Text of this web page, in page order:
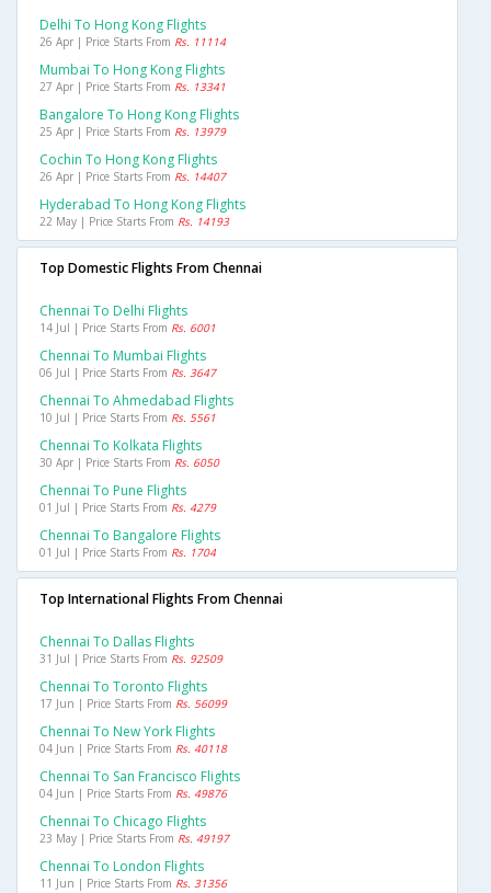
Delhi To Hong Kong Flights
26 Apr | Price Starts From Rs. 11114
Mumbai To Hong Kong Flights
27 Apr | Price Starts From Rs. 13341
Bangalore To Hong Kong Flights
25 Apr | Price Starts From Rs. 13979
Cochin To Hong Kong Flights
26 Apr | Price Starts From Rs. 14407
Hyderabad To Hong Kong Flights
22 May | Price Starts From Rs. 14193
Top Domestic Flights From Chennai
Chennai To Delhi Flights
14 Jul | Price Starts From Rs. 6001
Chennai To Mumbai Flights
06 Jul | Price Starts From Rs. 3647
Chennai To Ahmedabad Flights
10 Jul | Price Starts From Rs. 5561
Chennai To Kolkata Flights
30 Apr | Price Starts From Rs. 6050
Chennai To Pune Flights
01 Jul | Price Starts From Rs. 4279
Chennai To Bangalore Flights
01 Jul | Price Starts From Rs. 1704
Top International Flights From Chennai
Chennai To Dallas Flights
31 Jul | Price Starts From Rs. 92509
Chennai To Toronto Flights
17 Jun | Price Starts From Rs. 56099
Chennai To New York Flights
04 Jun | Price Starts From Rs. 40118
Chennai To San Francisco Flights
04 Jun | Price Starts From Rs. 49876
Chennai To Chicago Flights
23 May | Price Starts From Rs. 49197
Chennai To London Flights
11 Jun | Price Starts From Rs. 31356